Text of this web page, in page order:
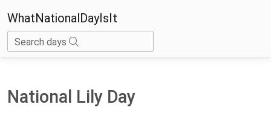
WhatNationalDayIsIt
Search days
National Lily Day